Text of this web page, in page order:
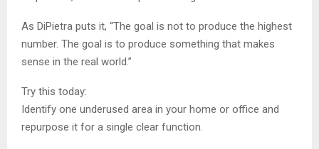
As DiPietra puts it, “The goal is not to produce the highest
number. The goal is to produce something that makes
sense in the real world.”
Try this today:
Identify one underused area in your home or office and
repurpose it for a single clear function.